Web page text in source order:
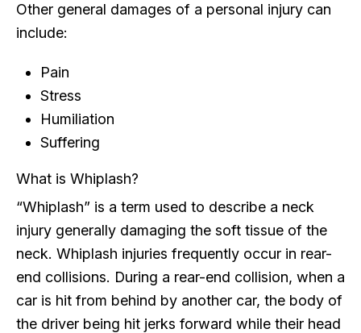
Other general damages of a personal injury can
include:
Pain
Stress
Humiliation
Suffering
What is Whiplash?
“Whiplash” is a term used to describe a neck
injury generally damaging the soft tissue of the
neck. Whiplash injuries frequently occur in rear-
end collisions. During a rear-end collision, when a
car is hit from behind by another car, the body of
the driver being hit jerks forward while their head